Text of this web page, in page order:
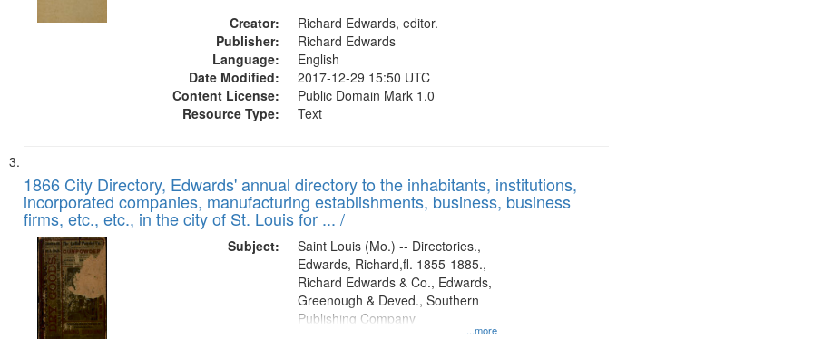
Creator:
Richard Edwards, editor.
Publisher:
Richard Edwards
Language:
English
Date Modified:
2017-12-29 15:50 UTC
Content License:
Public Domain Mark 1.0
Resource Type:
Text
1866 City Directory, Edwards' annual directory to the inhabitants, institutions,
incorporated companies, manufacturing establishments, business, business
firms, etc., etc., in the city of St. Louis for ... /
Subject:
...more
Saint Louis (Mo.) -- Directories.,
Edwards, Richard,fl. 1855-1885.,
Richard Edwards & Co., Edwards,
Greenough & Deved., Southern
Publishing Company